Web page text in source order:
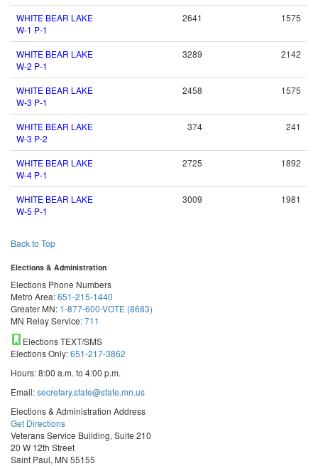
WHITE BEAR LAKE
W-1 P-1
2641 1575
WHITE BEAR LAKE
W-2 P-1
3289 2142
WHITE BEAR LAKE
W-3 P-1
2458 1575
WHITE BEAR LAKE
W-3 P-2
374 241
WHITE BEAR LAKE
W-4 P-1
2725 1892
WHITE BEAR LAKE
W-5 P-1
3009 1981
Back to Top
Elections & Administration
Elections Phone Numbers
Metro Area:651-215-1440
Greater MN: 1-877-600-VOTE (8683)
MN Relay Service:711
Elections TEXT/SMS
Elections Only:651-217-3862
Hours: 8:00 a.m. to 4:00 p.m.
Email:secretary.state@state.mn.us
Elections & Administration Address
Get Directions
Veterans Service Building, Suite 210
20 W 12th Street
Saint Paul, MN 55155